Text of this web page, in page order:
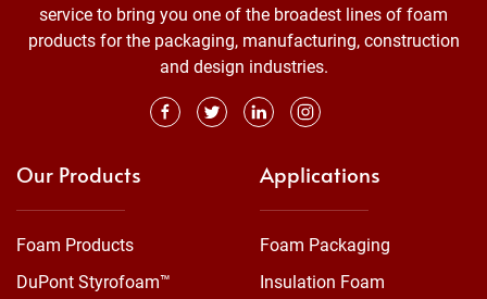
service to bring you one of the broadest lines of foam
products for the packaging, manufacturing, construction
and design industries.
Our Products
Foam Products
DuPont Styrofoam™
Applications
Foam Packaging
Insulation Foam